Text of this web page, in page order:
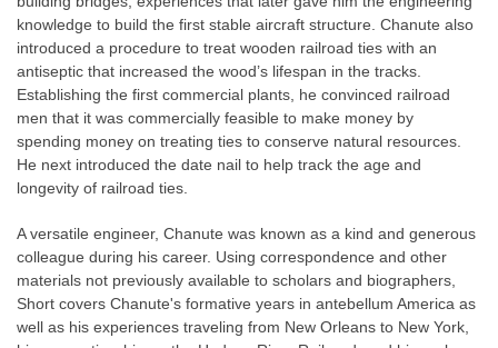
knowledge to build the first stable aircraft structure. Chanute also
introduced a procedure to treat wooden railroad ties with an
antiseptic that increased the wood’s lifespan in the tracks.
Establishing the first commercial plants, he convinced railroad
men that it was commercially feasible to make money by
spending money on treating ties to conserve natural resources.
He next introduced the date nail to help track the age and
longevity of railroad ties.
A versatile engineer, Chanute was known as a kind and generous
colleague during his career. Using correspondence and other
materials not previously available to scholars and biographers,
Short covers Chanute's formative years in antebellum America as
well as his experiences traveling from New Orleans to New York,